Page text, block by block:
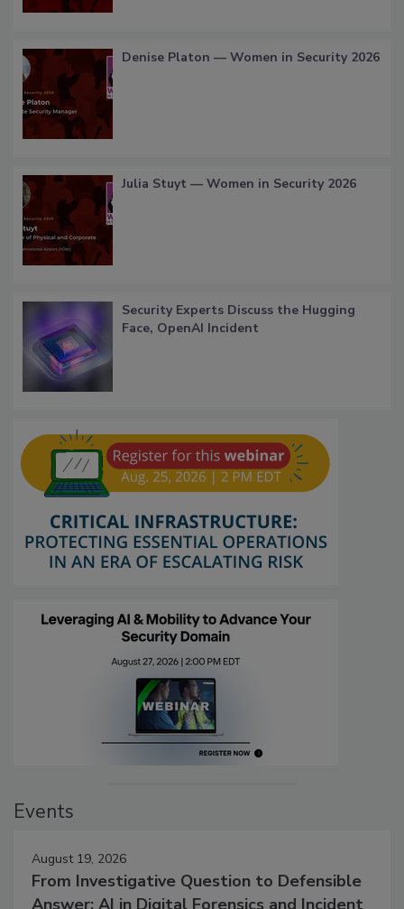
Denise Platon — Women in Security 2026
Julia Stuyt — Women in Security 2026
Security Experts Discuss the Hugging
Face, OpenAI Incident
Events
August 19, 2026
From Investigative Question to Defensible